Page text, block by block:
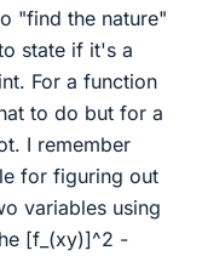
"find the nature"
state if it's a
For a function
to do but for a
I remember
for figuring out
variables using
[f_(xy)]^2 -